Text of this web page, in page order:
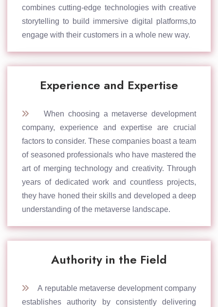
combines cutting-edge technologies with creative
storytelling to build immersive digital platforms,to
engage with their customers in a whole new way.
Experience and Expertise
When choosing a metaverse development
company, experience and expertise are crucial
factors to consider. These companies boast a team
of seasoned professionals who have mastered the
art of merging technology and creativity. Through
years of dedicated work and countless projects,
they have honed their skills and developed a deep
understanding of the metaverse landscape.
Authority in the Field
A reputable metaverse development company
establishes authority by consistently delivering